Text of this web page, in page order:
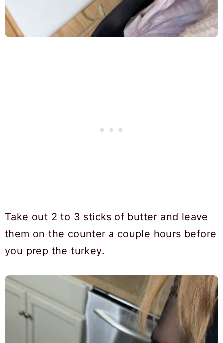
Take out 2 to 3 sticks of butter and leave
them on the counter a couple hours before
you prep the turkey.